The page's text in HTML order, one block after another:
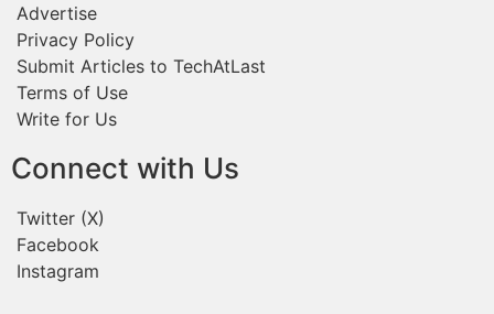
Advertise
Privacy Policy
Submit Articles to TechAtLast
Terms of Use
Write for Us
Connect with Us
Twitter (X)
Facebook
Instagram